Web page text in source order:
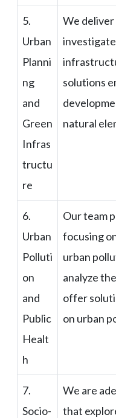
5.
Urban
Planni
ng
and
Green
Infras
tructu
re
We
solutions
natural
6.
Urban
Polluti
on
and
Public
Healt
h
Our team
focusing
urban
analyze
offer
on urban
7.
Socio-
We are
that